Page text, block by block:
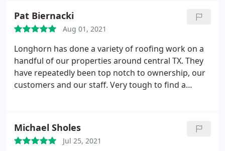
Pat Biernacki
Aug 01, 2021
Longhorn has done a variety of roofing work on a
handful of our properties around central TX. They
have repeatedly been top notch to ownership, our
customers and our staff. Very tough to find a
the value of building relationships with their
customers. I have recommended them to others
Michael Sholes
Jul 25, 2021